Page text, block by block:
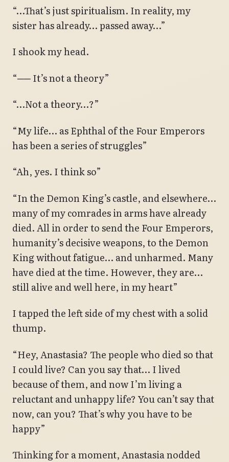
“…That’s just spiritualism. In reality, my
sister has already… passed away…”
I shook my head.
“── It’s not a theory”
“…Not a theory…?”
“My life… as Ephthal of the Four Emperors
has been a series of struggles”
“Ah, yes. I think so”
“In the Demon King’s castle, and elsewhere…
many of my comrades in arms have already
died. All in order to send the Four Emperors,
humanity’s decisive weapons, to the Demon
King without fatigue… and unharmed. Many
have died at the time. However, they are…
still alive and well here, in my heart”
I tapped the left side of my chest with a solid
thump.
“Hey, Anastasia? The people who died so that
I could live? Can you say that… I lived
because of them, and now I’m living a
reluctant and unhappy life? You can’t say that
now, can you? That’s why you have to be
happy”
Thinking for a moment, Anastasia nodded